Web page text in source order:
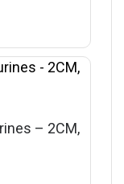
– 2CM,